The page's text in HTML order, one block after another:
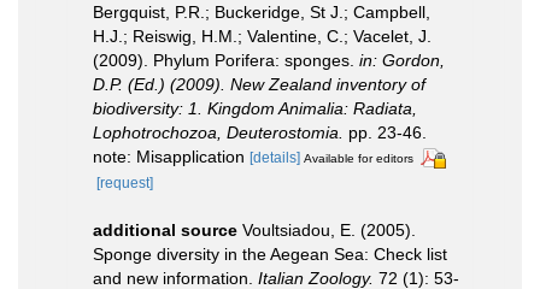
Bergquist, P.R.; Buckeridge, St J.; Campbell,
H.J.; Reiswig, H.M.; Valentine, C.; Vacelet, J.
(2009). Phylum Porifera: sponges. in: Gordon,
D.P. (Ed.) (2009). New Zealand inventory of
biodiversity: 1. Kingdom Animalia: Radiata,
Lophotrochozoa, Deuterostomia.
pp. 23-46.
note: Misapplication [details] Available for editors
[request]
additional source Voultsiadou, E. (2005).
Sponge diversity in the Aegean Sea: Check list
and new information. Italian Zoology. 72 (1): 53-